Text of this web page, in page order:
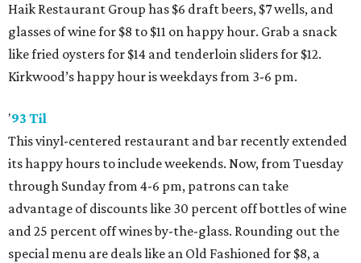
Haik Restaurant Group has $6 draft beers, $7 wells, and
glasses of wine for $8 to $11 on happy hour. Grab a snack
like fried oysters for $14 and tenderloin sliders for $12.
Kirkwood’s happy hour is weekdays from 3-6 pm.
'93 Til
This vinyl-centered restaurant and bar recently extended
its happy hours to include weekends. Now, from Tuesday
through Sunday from 4-6 pm, patrons can take
advantage of discounts like 30 percent off bottles of wine
and 25 percent off wines by-the-glass. Rounding out the
special menu are deals like an Old Fashioned for $8, a